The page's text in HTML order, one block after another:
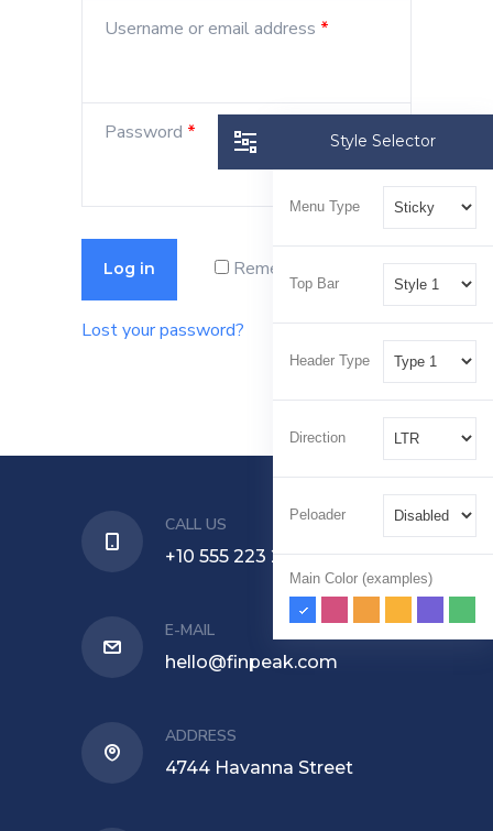
Username or email address *
Password *
Remember me
Log in
Lost your password?
CALL US
+10 555 223 224
E-MAIL
hello@finpeak.com
ADDRESS
4744 Havanna Street
Style Selector
Menu Type
Top Bar
Header Type
Direction
Peloader
Main Color (examples)